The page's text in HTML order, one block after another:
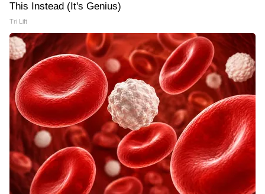
This Instead (It's Genius)
Tri Lift